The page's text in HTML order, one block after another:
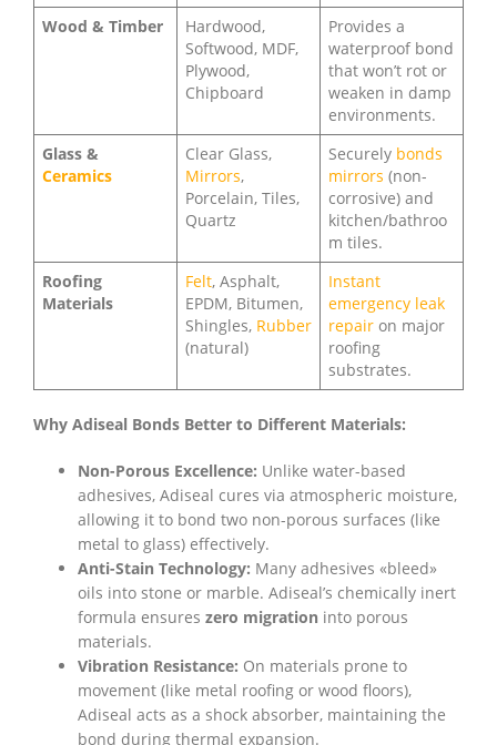
Wood & Timber
Hardwood,
Softwood, MDF,
Plywood,
Chipboard
Provides a
waterproof bond
that won’t rot or
weaken in damp
environments.
Glass &
Ceramics
Clear Glass,
Mirrors,
Porcelain, Tiles,
Quartz
Securely bonds
mirrors (non-
corrosive) and
kitchen/bathroo
m tiles.
Roofing
Materials
Felt, Asphalt,
EPDM, Bitumen,
Shingles, Rubber
(natural)
Instant
emergency leak
repair on major
roofing
substrates.
Why Adiseal Bonds Better to Different Materials:
Non-Porous Excellence: Unlike water-based
adhesives, Adiseal cures via atmospheric moisture,
allowing it to bond two non-porous surfaces (like
metal to glass) effectively.
Anti-Stain Technology: Many adhesives «bleed»
oils into stone or marble. Adiseal’s chemically inert
formula ensures zero migration into porous
materials.
Vibration Resistance: On materials prone to
movement (like metal roofing or wood floors),
Adiseal acts as a shock absorber, maintaining the
bond during thermal expansion.